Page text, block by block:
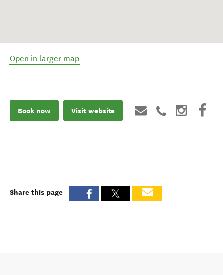
Open in larger map
Book now Visit website
Share this page